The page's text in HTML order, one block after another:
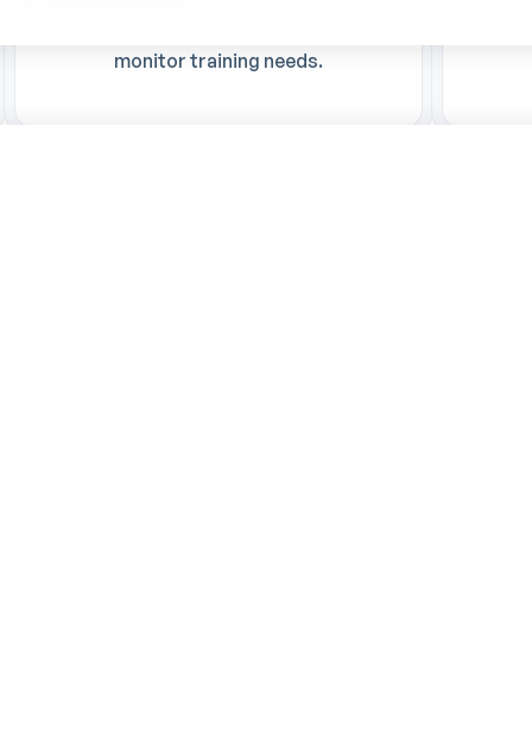
monitor training needs.
strategic challenges
is faced with a particularly complex
requires specific skills and methods. This
all the more demanding, especially during
which further complicate human resources
were spending a large proportion of their
planning, to the detriment of higher
or employee skills development.